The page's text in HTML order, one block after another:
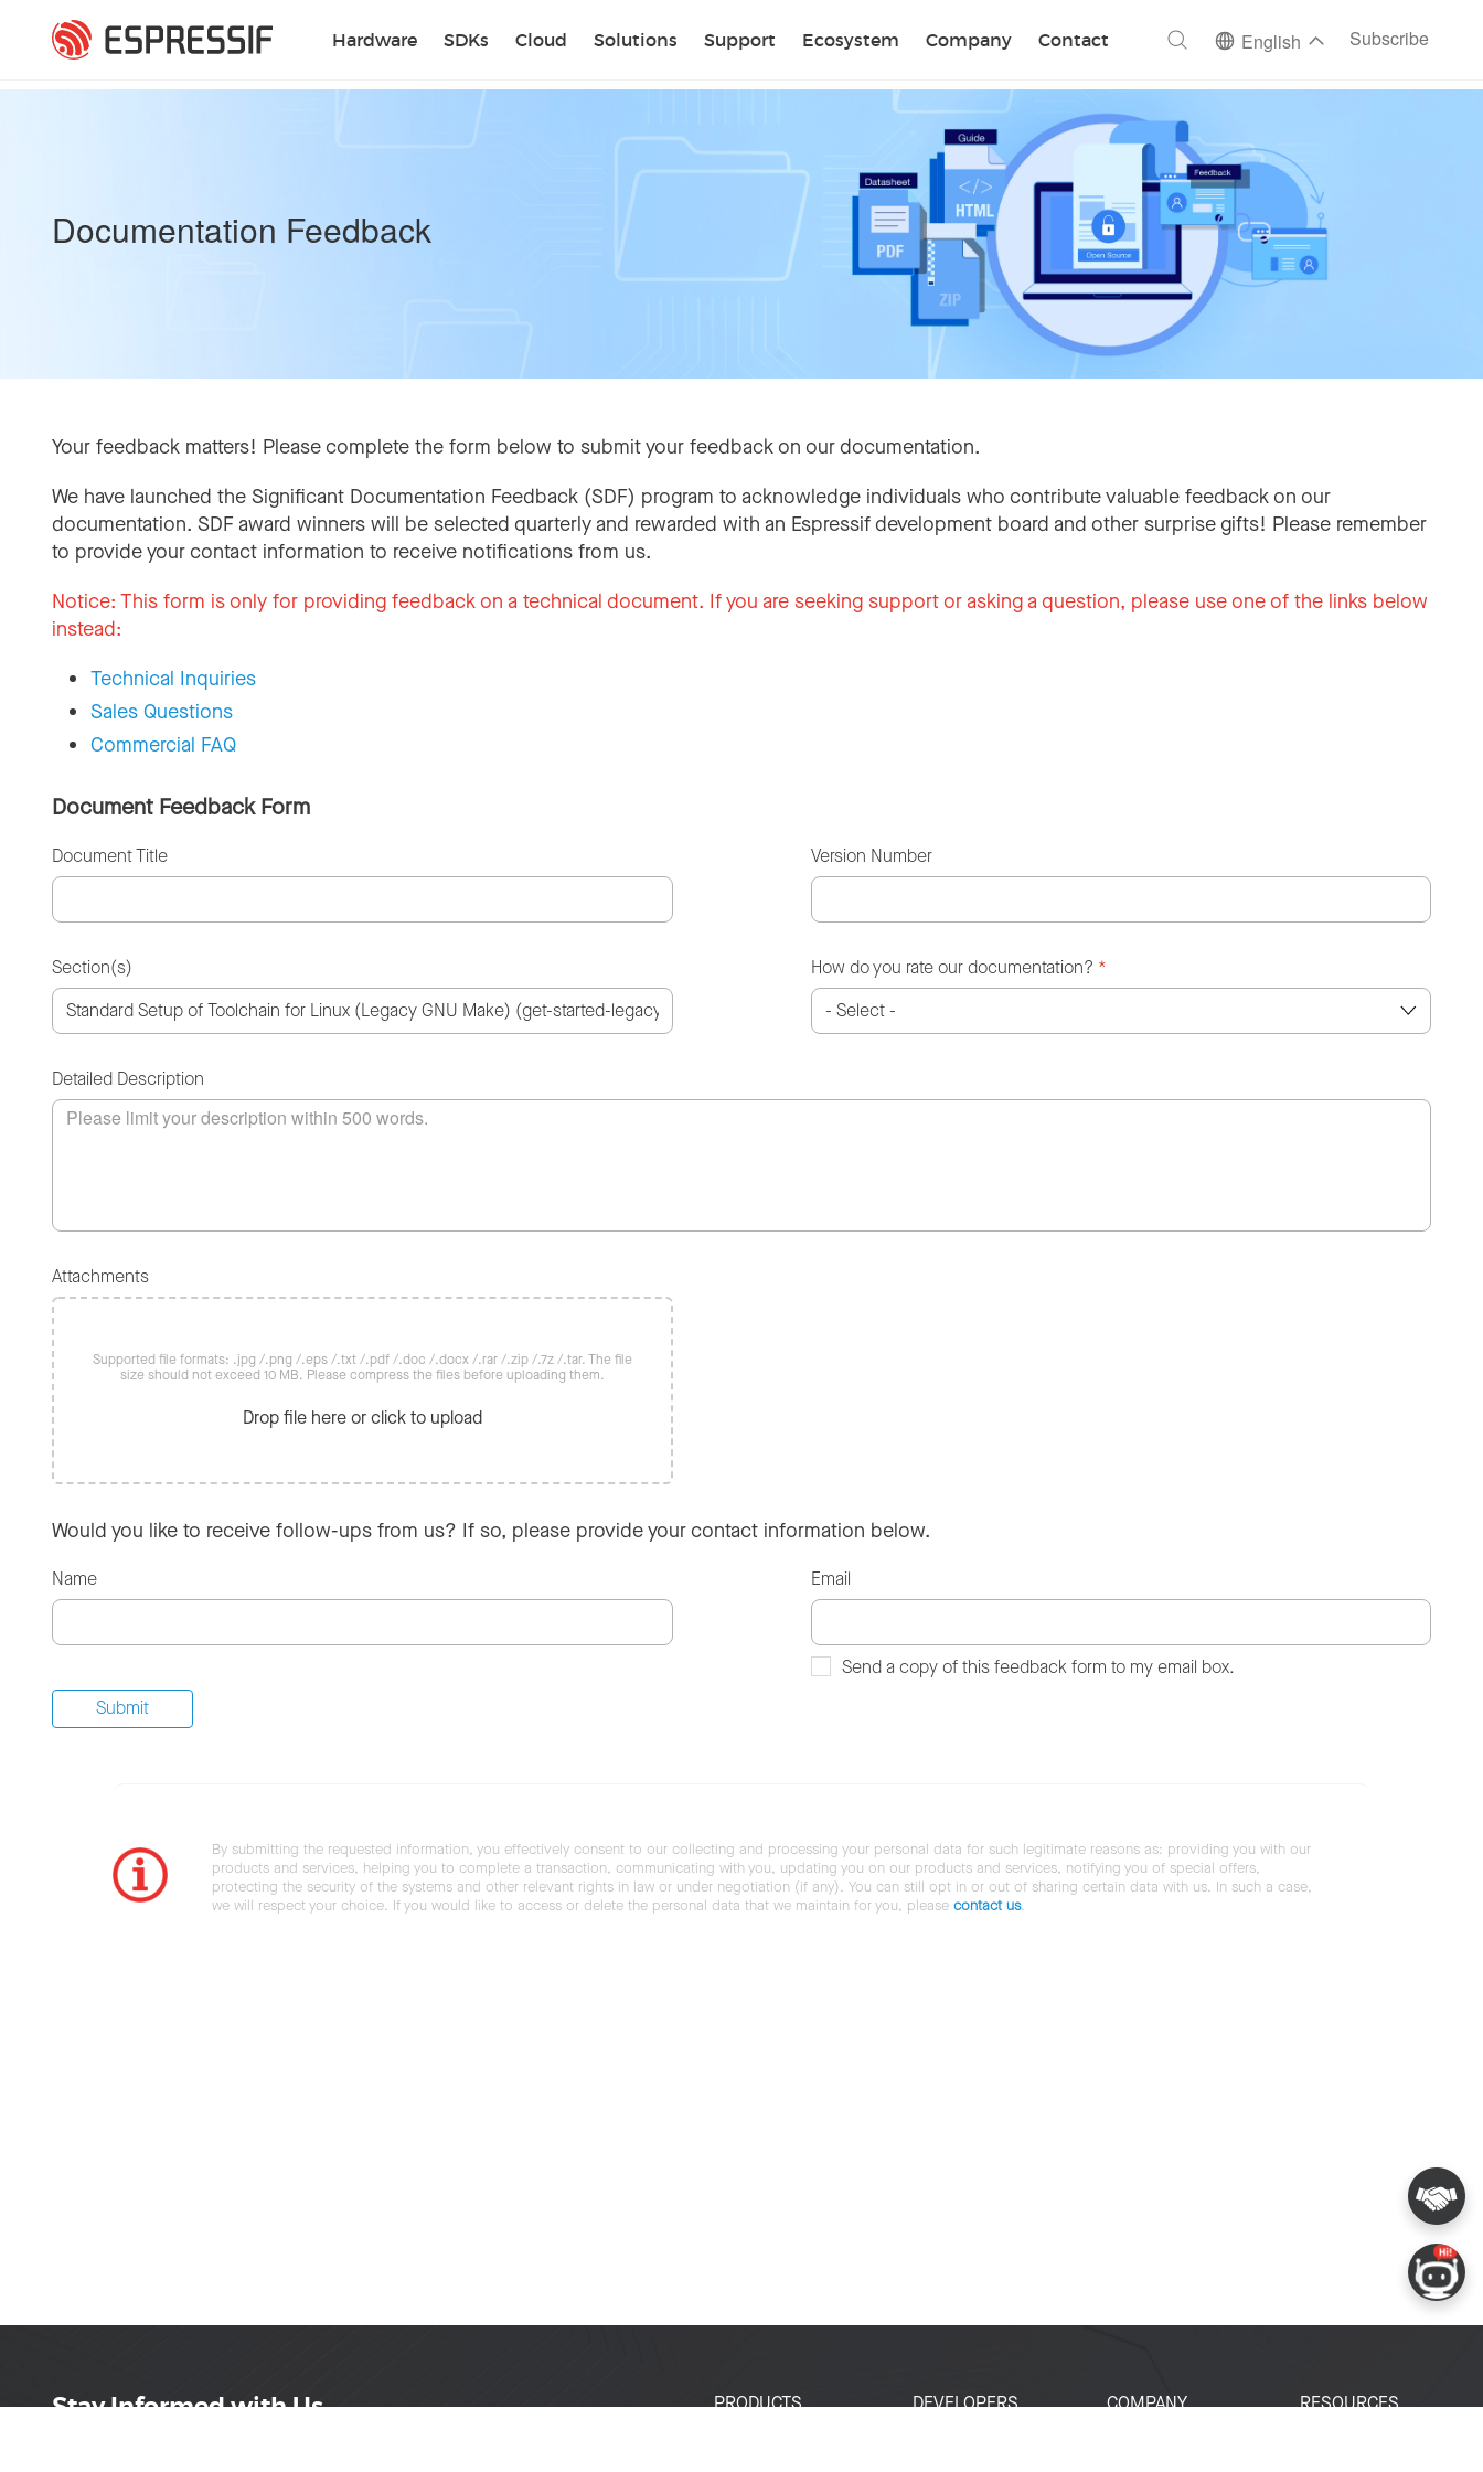
Hardware SDKs Cloud Solutions Support Ecosystem Company Contact
Search English Subscribe
Documentation Feedback
Your feedback matters! Please complete the form below to submit your feedback on our documentation.
We have launched the Significant Documentation Feedback (SDF) program to acknowledge individuals who contribute valuable feedback on our
documentation. SDF award winners will be selected quarterly and rewarded with an Espressif development board and other surprise gifts! Please remember
to provide your contact information to receive notifications from us.
Notice: This form is only for providing feedback on a technical document. If you are seeking support or asking a question, please use one of the links below
instead:
Technical Inquiries
Sales Questions
Commercial FAQ
Document Feedback Form
Document Title Version Number
Section(s) How do you rate our documentation? *
Detailed Description
Attachments
Supported file formats: .jpg /.png /.eps /.txt /.pdf /.doc /.docx /.rar /.zip /.7z /.tar. The file
size should not exceed 10 MB. Please compress the files before uploading them.
Drop file here or click to upload
Would you like to receive follow-ups from us? If so, please provide your contact information below.
Name Email
Send a copy of this feedback form to my email box.
By submitting the requested information, you effectively consent to our collecting and processing your personal data for such legitimate reasons as: providing you with our
products and services, helping you to complete a transaction, communicating with you, updating you on our products and services, notifying you of special offers,
protecting the security of the systems and other relevant rights in law or under negotiation (if any). You can still opt in or out of sharing certain data with us. In such a case,
we will respect your choice. If you would like to access or delete the personal data that we maintain for you, please contact us.
Stay Informed with Us
PRODUCTS
DEVELOPERS
COMPANY
RESOURCES